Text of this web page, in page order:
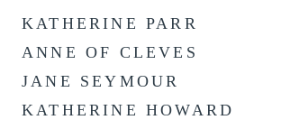
KATHERINE PARR
ANNE OF CLEVES
JANE SEYMOUR
KATHERINE HOWARD